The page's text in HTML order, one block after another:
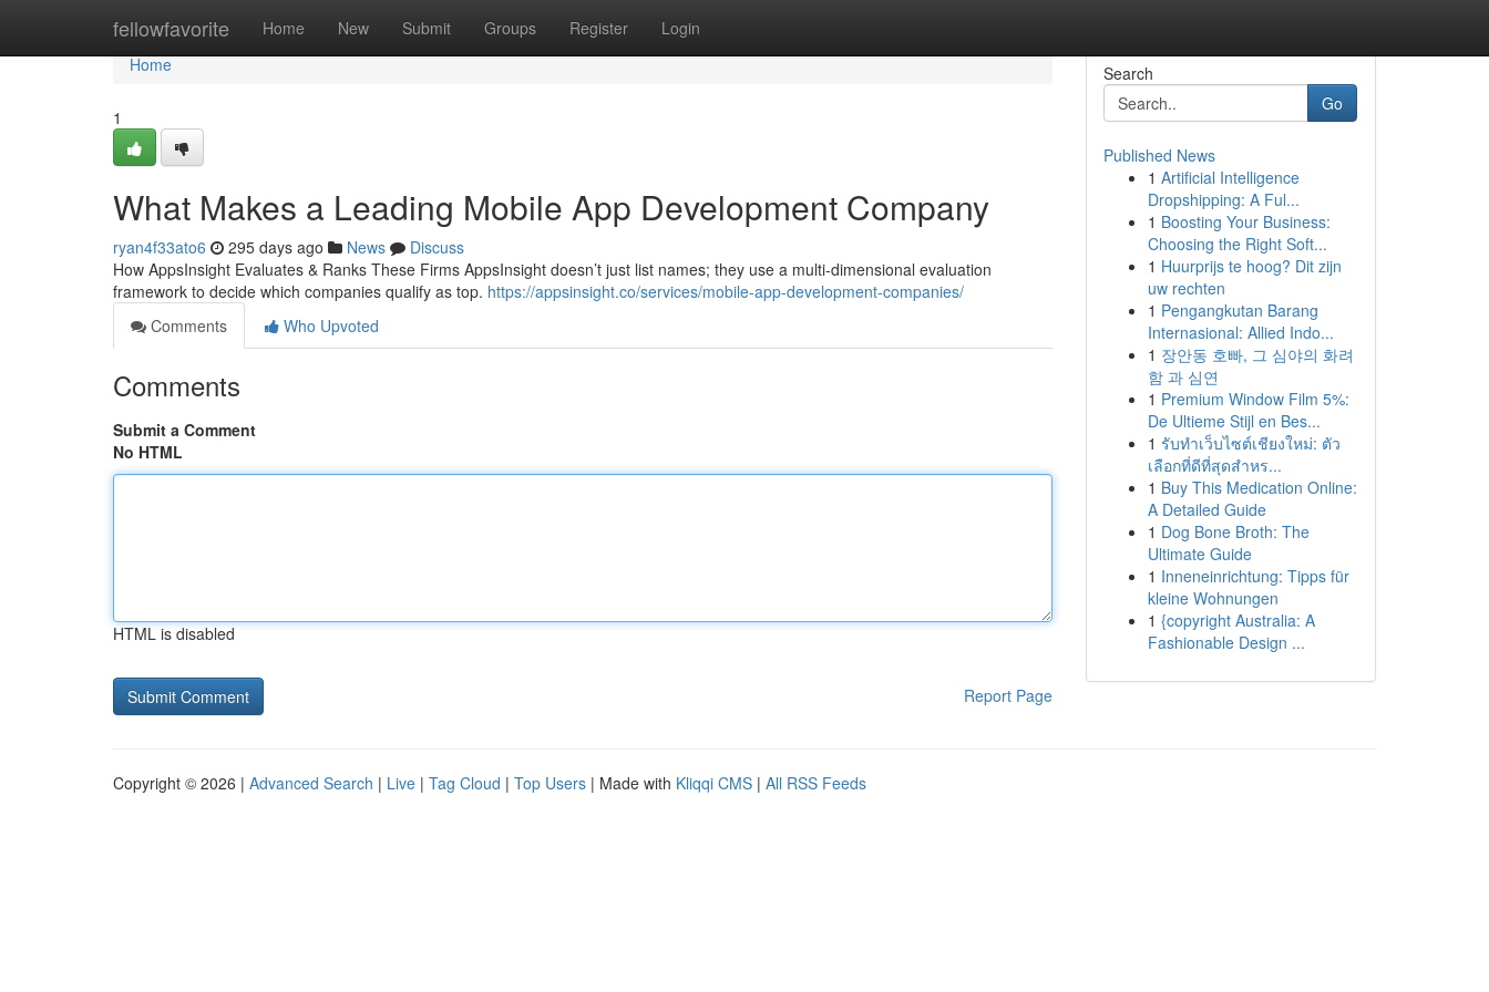
fellowfavorite Home New Submit Groups Register Login
Home
Home
1
What Makes a Leading Mobile App Development Company
ryan4f33ato6 295 days ago News
Discuss
How AppsInsight Evaluates & Ranks These Firms AppsInsight doesn’t just list names; they use a multi‐dimensional evaluation
framework to decide which companies qualify as top. https://appsinsight.co/services/mobile-app-development-companies/
Comments
Who Upvoted
Comments
Submit a Comment
No HTML
HTML is disabled
Report Page
Search
Go
Published News
1 Artificial Intelligence
Dropshipping: A Ful...
1 Boosting Your Business:
Choosing the Right Soft...
1 Huurprijs te hoog? Dit zijn
uw rechten
1 Pengangkutan Barang
Internasional: Allied Indo...
1 장안동 호빠, 그 심야의 화려
함 과 심연
1 Premium Window Film 5%:
De Ultieme Stijl en Bes...
1 รับทำเว็บไซต์เชียงใหม่: ตัว
เลือกที่ดีที่สุดสำหร...
1 Buy This Medication Online:
A Detailed Guide
1 Dog Bone Broth: The
Ultimate Guide
1 Inneneinrichtung: Tipps für
kleine Wohnungen
1 {copyright Australia: A
Fashionable Design ...
Copyright © 2026 | Advanced Search | Live | Tag Cloud | Top Users | Made with Kliqqi CMS | All RSS Feeds